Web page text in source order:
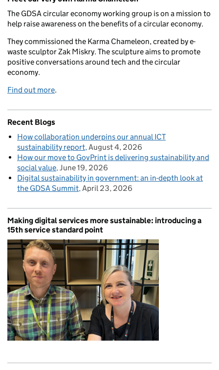
The GDSA circular economy working group is on a mission to
help raise awareness on the benefits of a circular economy.
They commissioned the Karma Chameleon, created by e-
waste sculptor Zak Miskry. The sculpture aims to promote
positive conversations around tech and the circular
economy.
Find out more.
Recent Blogs
How collaboration underpins our annual ICT
sustainability report August 4, 2026
How our move to GovPrint is delivering sustainability and
social value June 19, 2026
Digital sustainability in government: an in-depth look at
the GDSA Summit April 23, 2026
Making digital services more sustainable: introducing a
15th service standard point